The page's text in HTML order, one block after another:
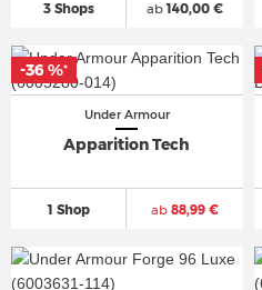
3 Shops ab140,00 €
Under Armour
Apparition Tech
1 Shop ab88,99 €
-36 %*